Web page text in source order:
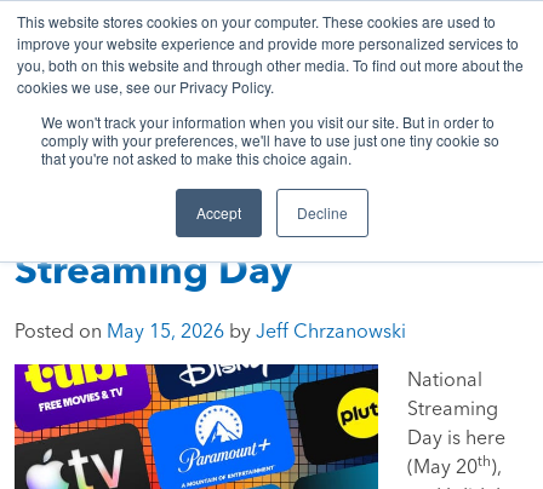
This website stores cookies on your computer. These cookies are used to
improve your website experience and provide more personalized services to
you, both on this website and through other media. To find out more about the
cookies we use, see our Privacy Policy.
We won't track your information when you visit our site. But in order to
comply with your preferences, we'll have to use just one tiny cookie so
that you're not asked to make this choice again.
Accept Decline
Skip
content
Menu
Inc.
To
Connect
Press Play: National
Streaming Day
Posted on May 15, 2026 by Jeff Chrzanowski
National
Streaming
Day is here
(May 20th),